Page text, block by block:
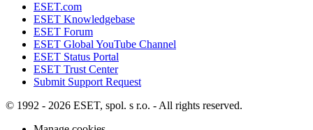
ESET.com
ESET Knowledgebase
ESET Forum
ESET Global YouTube Channel
ESET Status Portal
ESET Trust Center
Submit Support Request
© 1992 - 2026 ESET, spol. s r.o. - All rights reserved.